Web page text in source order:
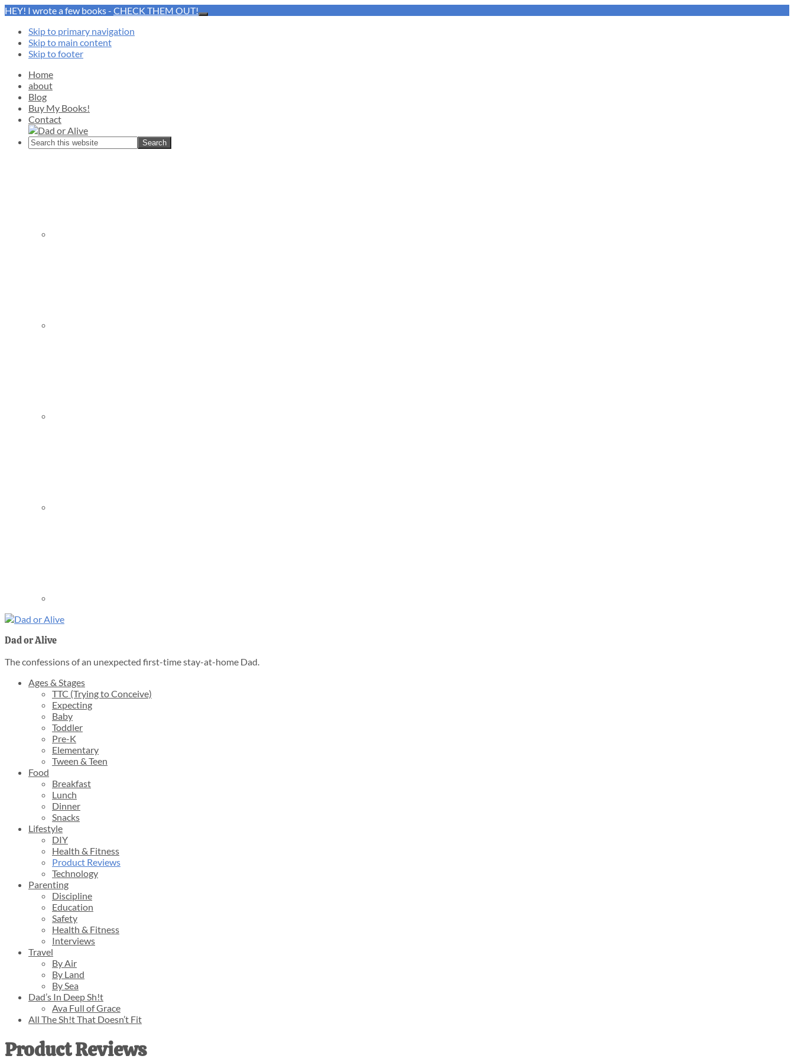
HEY! I wrote a few books - CHECK THEM OUT!
Close
Skip to primary navigation
Skip to main content
Skip to footer
Home
about
Blog
Buy My Books!
Contact
Search
this
Dad or Alive
The confessions of an unexpected first-time stay-at-home Dad.
Ages & Stages
TTC (Trying to Conceive)
Expecting
Baby
Toddler
Pre-K
Elementary
Tween & Teen
Food
Breakfast
Lunch
Dinner
Snacks
Lifestyle
DIY
Health & Fitness
Product Reviews
Technology
Parenting
Discipline
Education
Safety
Health & Fitness
Interviews
Travel
By Air
By Land
By Sea
Dad’s In Deep Sh!t
Ava Full of Grace
All The Sh!t That Doesn’t Fit
Product Reviews